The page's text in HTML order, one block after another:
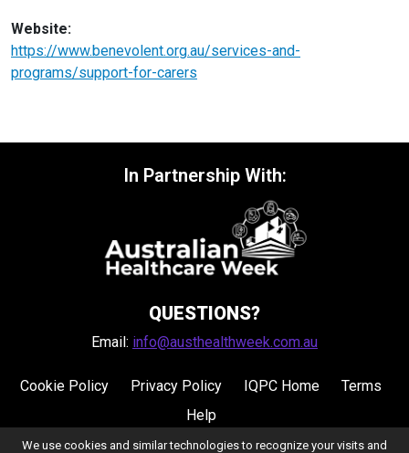
Website:
https://www.benevolent.org.au/services-and-
programs/support-for-carers
In Partnership With:
QUESTIONS?
Email: info@austhealthweek.com.au
Cookie Policy Privacy Policy IQPC Home
Terms
Help
We use cookies and similar technologies to recognize your visits and